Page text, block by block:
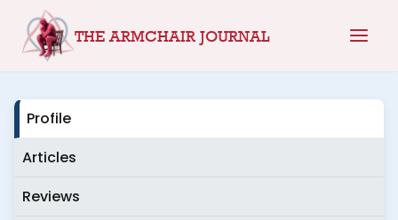
THE ARMCHAIR JOURNAL
Profile
Articles
Reviews